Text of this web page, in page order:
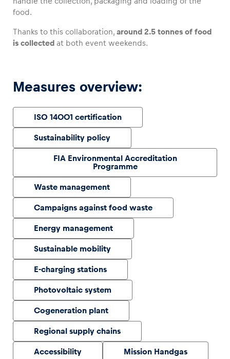
Business locations
Glossary
food.
Thanks to this collaboration, around 2.5 tonnes of food
is collected at both event weekends.
Measures overview:
ISO 14001 certification
Sustainability policy
FIA Environmental Accreditation
Programme
Waste management
Campaigns against food waste
Energy management
Sustainable mobility
E-charging stations
Photovoltaic system
Cogeneration plant
Regional supply chains
Accessibility Mission Handgas